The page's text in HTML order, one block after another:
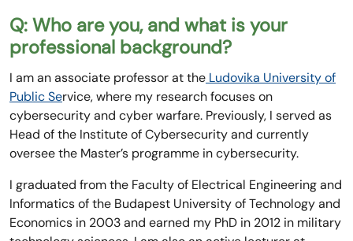
Q: Who are you, and what is your
professional background?
I am an associate professor at the Ludovika University of
Public Service, where my research focuses on
cybersecurity and cyber warfare. Previously, I served as
Head of the Institute of Cybersecurity and currently
oversee the Master’s programme in cybersecurity.
I graduated from the Faculty of Electrical Engineering and
Informatics of the Budapest University of Technology and
Economics in 2003 and earned my PhD in 2012 in military